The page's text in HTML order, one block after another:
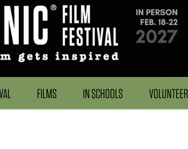
FILMS IN SCHOOLS VOLUNTEER